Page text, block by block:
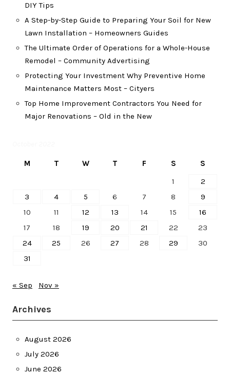
DIY Tips
A Step-by-Step Guide to Preparing Your Soil for New
Lawn Installation – Homeowners Guides
The Ultimate Order of Operations for a Whole-House
Remodel – Community Advertising
Protecting Your Investment Why Preventive Home
Maintenance Matters Most – Cityers
Top Home Improvement Contractors You Need for
Major Renovations – Old in the New
M T W T F S
S
1
2
3
4 5 6 7 8
9
10
11 12 13 14 15
16
17
18 19 20 21 22
23
24
25 26 27 28 29
30
31
« Sep Nov »
Archives
August 2026
July 2026
June 2026